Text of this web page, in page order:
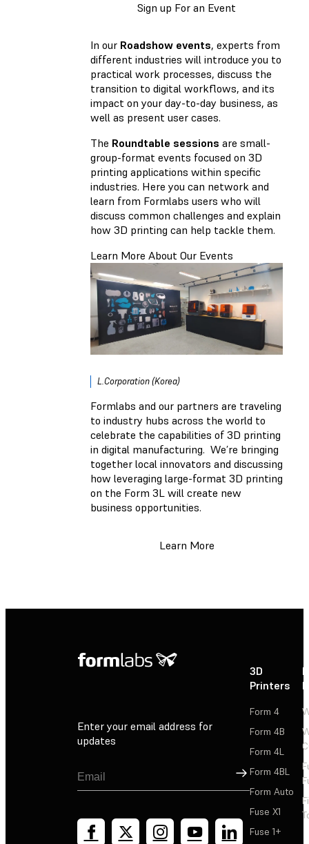
Sign up For an Event
In our Roadshow events, experts from
different industries will introduce you to
practical work processes, discuss the
transition to digital workflows, and its
impact on your day-to-day business, as
well as present user cases.
The Roundtable sessions are small-
group-format events focused on 3D
printing applications within specific
industries. Here you can network and
learn from Formlabs users who will
discuss common challenges and explain
how 3D printing can help tackle them.
Learn More About Our Events
L.Corporation (Korea)
Formlabs and our partners are traveling
to industry hubs across the world to
celebrate the capabilities of 3D printing
in digital manufacturing. We’re bringing
together local innovators and discussing
how leveraging large-format 3D printing
on the Form 3L will create new
business opportunities.
Learn More
Enter your email address for
updates
Sign Up
3D
Printers
Form 4
Form 4B
Form 4L
Form 4BL
Form Auto
Fuse X1
Fuse 1+